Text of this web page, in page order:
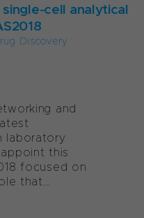
cell analytical
Discovery
and
laboratory
this
focused on
that...